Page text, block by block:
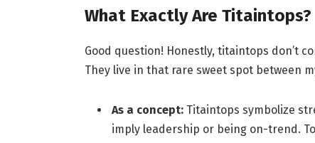
What Exactly Are Titaintops?
Good question! Honestly, titaintops don’t
They live in that rare sweet spot between
As a concept:Titaintops symbolize
imply leadership or being on-trend.